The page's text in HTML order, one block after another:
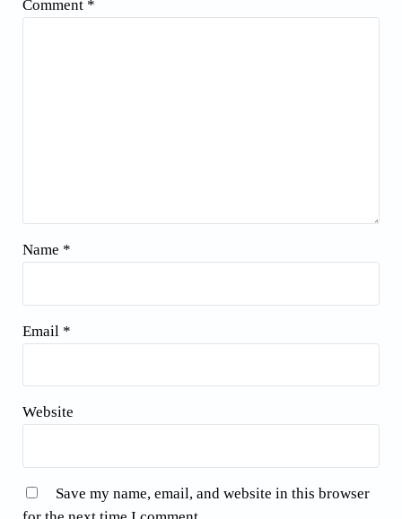
Comment *
Name *
Email *
Website
Save my name, email, and website in this browser